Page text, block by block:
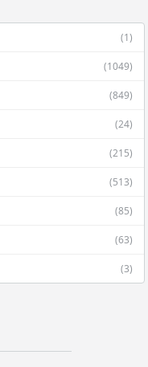
(1)
(1049)
(849)
(24)
(215)
(513)
(85)
(63)
(3)